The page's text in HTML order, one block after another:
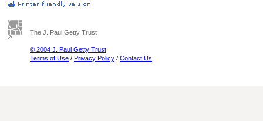
The J. Paul Getty Trust
© 2004 J. Paul Getty Trust
Terms of Use / Privacy Policy / Contact Us